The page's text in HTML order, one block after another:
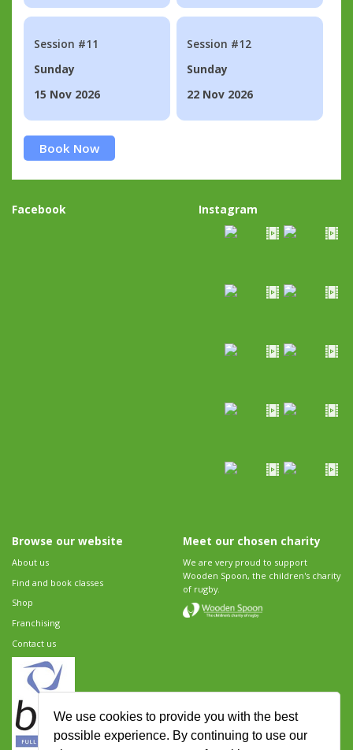
We use cookies to provide you with the best
possible experience. By continuing to use our
Session #11
Sunday
15 Nov 2026
Session #12
Sunday
22 Nov 2026
Book Now
Facebook Instagram
Browse our website
About us
Find and book classes
Shop
Franchising
Contact us
Meet our chosen charity
We are very proud to support
Wooden Spoon, the children's charity
of rugby.